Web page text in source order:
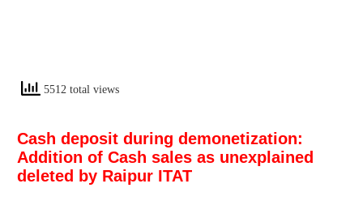
5512 total views
Cash deposit during demonetization:
Addition of Cash sales as unexplained
deleted by Raipur ITAT